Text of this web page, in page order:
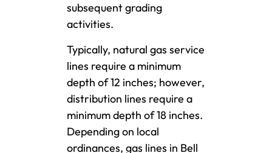
subsequent grading
activities.
Typically, natural gas service
lines require a minimum
depth of 12 inches; however,
distribution lines require a
minimum depth of 18 inches.
Depending on local
ordinances, gas lines in Bell